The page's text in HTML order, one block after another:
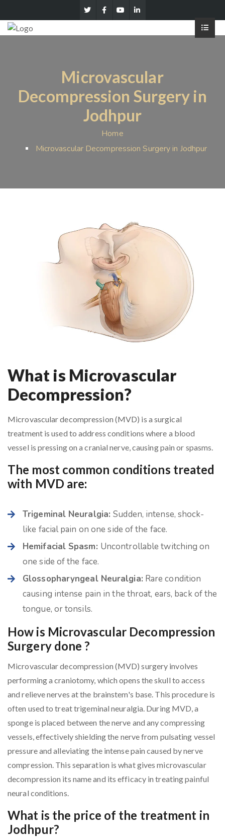
Microvascular
Decompression Surgery in
Jodhpur
Home
Microvascular Decompression Surgery in Jodhpur
What is Microvascular
Decompression?
Microvascular decompression (MVD) is a surgical
treatment is used to address conditions where a blood
vessel is pressing on a cranial nerve, causing pain or spasms.
The most common conditions treated
with MVD are:
Trigeminal Neuralgia:Sudden, intense, shock-
like facial pain on one side of the face.
Hemifacial Spasm: Uncontrollable twitching on
one side of the face.
Glossopharyngeal Neuralgia: Rare condition
causing intense pain in the throat, ears, back of the
tongue, or tonsils.
How is Microvascular Decompression
Surgery done ?
Microvascular decompression (MVD) surgery involves
performing a craniotomy, which opens the skull to access
and relieve nerves at the brainstem's base. This procedure is
often used to treat trigeminal neuralgia. During MVD, a
sponge is placed between the nerve and any compressing
vessels, effectively shielding the nerve from pulsating vessel
pressure and alleviating the intense pain caused by nerve
compression. This separation is what gives microvascular
decompression its name and its efficacy in treating painful
neural conditions.
What is the price of the treatment in
Jodhpur?